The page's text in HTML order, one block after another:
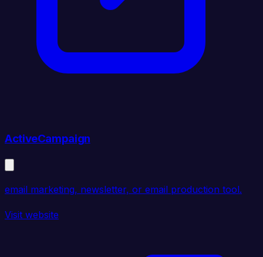
ActiveCampaign
email marketing, newsletter, or email production tool.
Visit website